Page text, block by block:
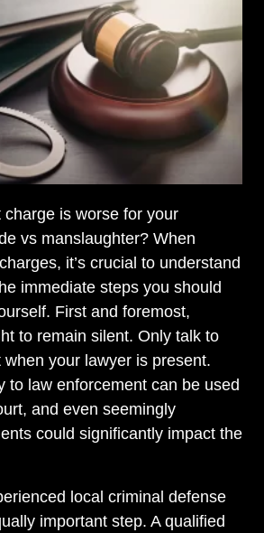
charge is worse for your
vs manslaughter? When
it’s crucial to understand
immediate steps you should
First and foremost,
to remain silent. Only talk to
your lawyer is present.
to law enforcement can be used
and even seemingly
could significantly impact the
local criminal defense
important step. A qualified